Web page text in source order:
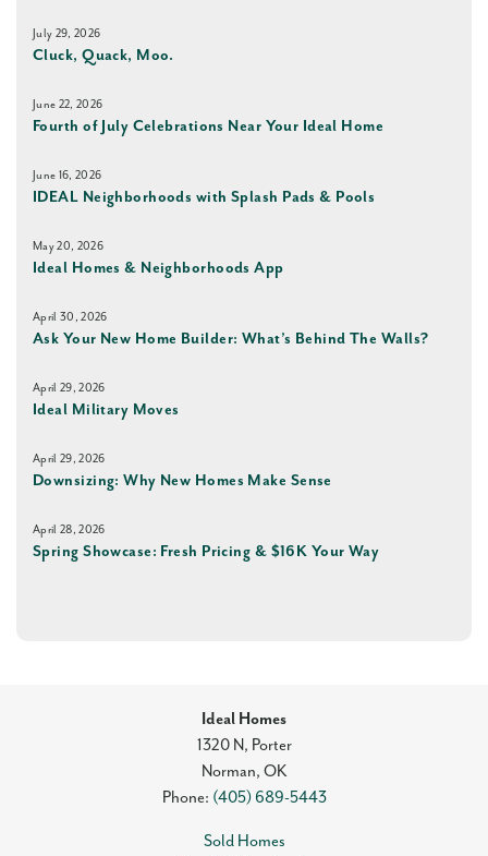
July 29, 2026
Cluck, Quack, Moo.
June 22, 2026
Fourth of July Celebrations Near Your Ideal Home
June 16, 2026
IDEAL Neighborhoods with Splash Pads & Pools
May 20, 2026
Ideal Homes & Neighborhoods App
April 30, 2026
Ask Your New Home Builder: What’s Behind The Walls?
April 29, 2026
Ideal Military Moves
April 29, 2026
Downsizing: Why New Homes Make Sense
April 28, 2026
Spring Showcase: Fresh Pricing & $16K Your Way
Ideal Homes
1320 N, Porter
Norman, OK
Phone: (405) 689-5443
Sold Homes